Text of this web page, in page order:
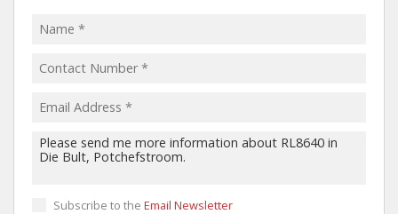
Subscribe to the Email Newsletter